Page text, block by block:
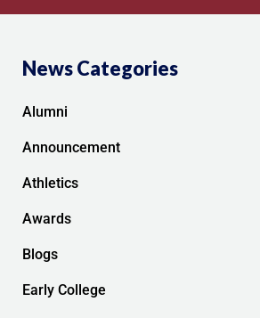
News Categories
Alumni
Announcement
Athletics
Awards
Blogs
Early College